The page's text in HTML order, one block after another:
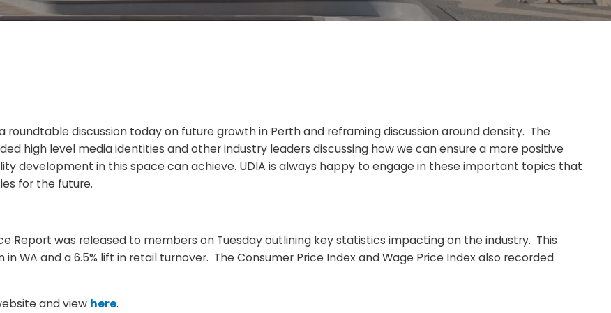
roundtable discussion today on future growth in Perth and reframing discussion around density. The
high level media identities and other industry leaders discussing how we can ensure a more positive
development in this space can achieve. UDIA is always happy to engage in these important topics that
for the future.
Report was released to members on Tuesday outlining key statistics impacting on the industry. This
WA and a 6.5% lift in retail turnover. The Consumer Price Index and Wage Price Index also recorded
and view here.